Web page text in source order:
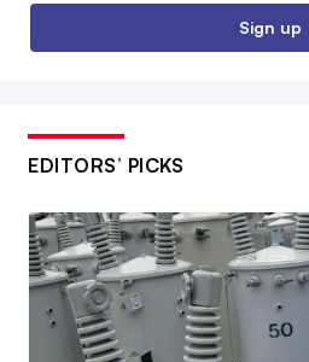
Sign up
EDITORS’ PICKS